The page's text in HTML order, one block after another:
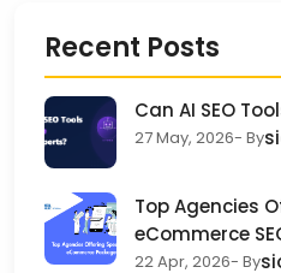
Recent Posts
Can AI SEO
27 May, 2026- By
Top Agencies
eCommerce
22 Apr, 2026- By